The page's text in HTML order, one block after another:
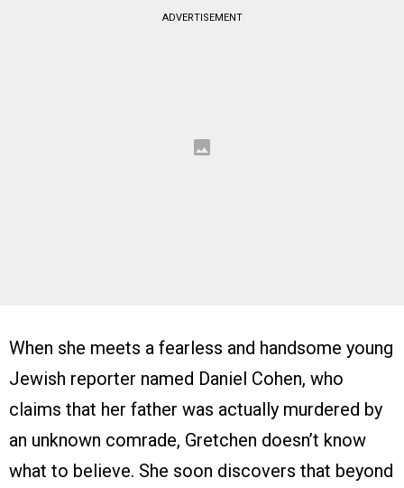
ADVERTISEMENT
When she meets a fearless and handsome young
Jewish reporter named Daniel Cohen, who
claims that her father was actually murdered by
an unknown comrade, Gretchen doesn’t know
what to believe. She soon discovers that beyond